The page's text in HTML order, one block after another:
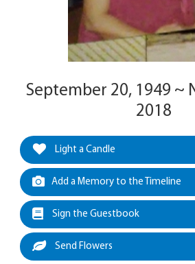
September 20, 1949 ~
2018
Light a Candle
Add a Memory to the Timeline
Sign the Guestbook
Send Flowers